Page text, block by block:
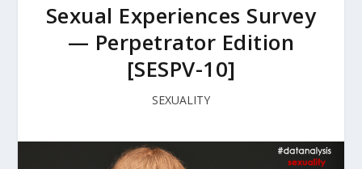
Sexual Experiences Survey
— Perpetrator Edition
[SESPV-10]
SEXUALITY